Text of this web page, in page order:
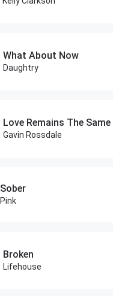
What About Now
Daughtry
Love Remains The Same
Gavin Rossdale
Sober
Pink
Broken
Lifehouse